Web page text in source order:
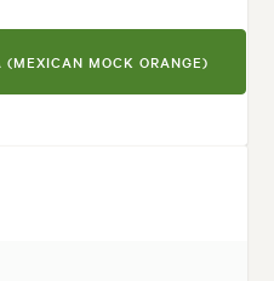
(MEXICAN MOCK ORANGE)